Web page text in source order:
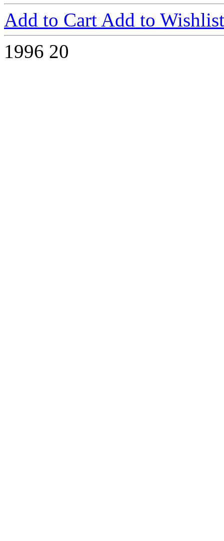
Add to Cart Add to Wishlist
1996 20